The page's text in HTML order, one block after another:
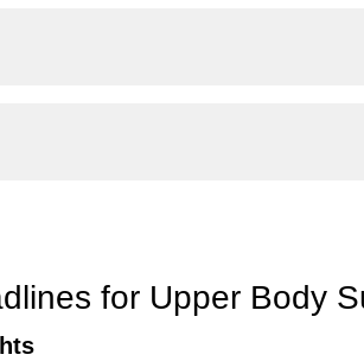
for Upper Body